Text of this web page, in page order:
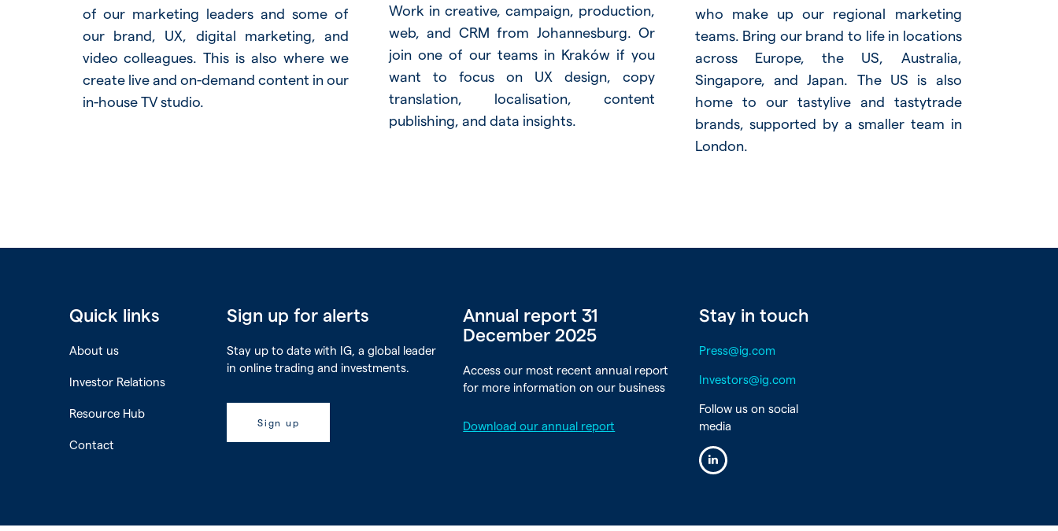
of our marketing leaders and some of
our brand, UX, digital marketing, and
video colleagues. This is also where we
create live and on-demand content in our
in-house TV studio.
Work in creative, campaign, production,
web, and CRM from Johannesburg. Or
join one of our teams in Kraków if you
want to focus on UX design, copy
translation, localisation, content
publishing, and data insights.
who make up our regional marketing
teams. Bring our brand to life in locations
across Europe, the US, Australia,
Singapore, and Japan. The US is also
home to our tastylive and tastytrade
brands, supported by a smaller team in
London.
Quick links
About us
Investor Relations
Resource Hub
Contact
Sign up for alerts
Stay up to date with IG, a global leader
in online trading and investments.
Sign up
Annual report 31
December 2025
Access our most recent annual report
for more information on our business
Download our annual report
Stay in touch
Press@ig.com
Investors@ig.com
Follow us on social
media
Linkedin